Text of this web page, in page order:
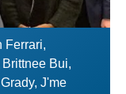
Ferrari,
Bui,
J'me